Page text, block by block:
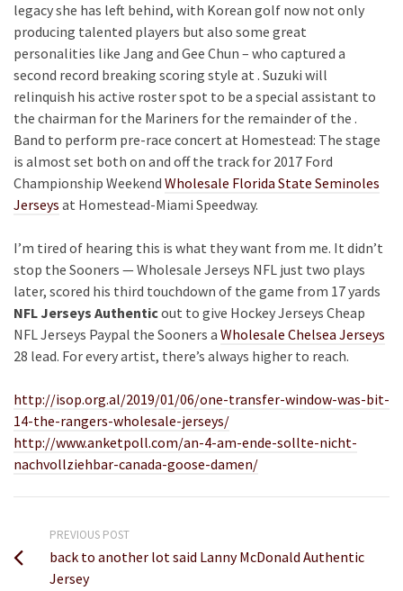
legacy she has left behind, with Korean golf now not only
producing talented players but also some great
personalities like Jang and Gee Chun – who captured a
second record breaking scoring style at . Suzuki will
relinquish his active roster spot to be a special assistant to
the chairman for the Mariners for the remainder of the .
Band to perform pre-race concert at Homestead: The stage
is almost set both on and off the track for 2017 Ford
Championship Weekend Wholesale Florida State Seminoles
Jerseys at Homestead-Miami Speedway.
I’m tired of hearing this is what they want from me. It didn’t
stop the Sooners — Wholesale Jerseys NFL just two plays
later, scored his third touchdown of the game from 17 yards
NFL Jerseys Authenticout to give Hockey Jerseys Cheap
NFL Jerseys Paypal the Sooners a Wholesale Chelsea Jerseys
28 lead. For every artist, there’s always higher to reach.
http://isop.org.al/2019/01/06/one-transfer-window-was-bit-
14-the-rangers-wholesale-jerseys/
http://www.anketpoll.com/an-4-am-ende-sollte-nicht-
nachvollziehbar-canada-goose-damen/
PREVIOUS POST
back to another lot said Lanny McDonald Authentic
Jersey